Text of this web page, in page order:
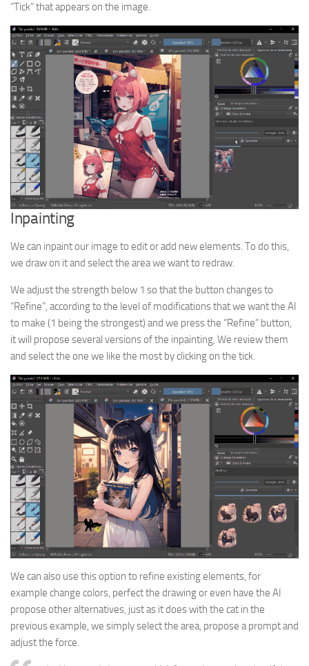
“Tick” that appears on the image.
Inpainting
We can inpaint our image to edit or add new elements. To do this,
we draw on it and select the area we want to redraw.
We adjust the strength below 1 so that the button changes to
“Refine”, according to the level of modifications that we want the AI
to make (1 being the strongest) and we press the “Refine” button,
it will propose several versions of the inpainting, We review them
and select the one we like the most by clicking on the tick.
We can also use this option to refine existing elements, for
example change colors, perfect the drawing or even have the AI
propose other alternatives, just as it does with the cat in the
previous example, we simply select the area, propose a prompt and
adjust the force.